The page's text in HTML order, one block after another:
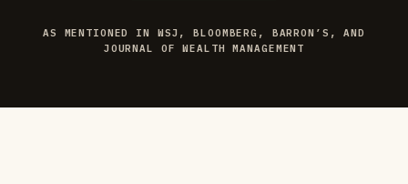
AS MENTIONED IN WSJ, BLOOMBERG, BARRON’S, AND
JOURNAL OF WEALTH MANAGEMENT